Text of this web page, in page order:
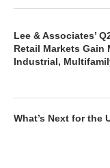
Lee & Associates’
Retail Markets Gain
Industrial,
What’s Next for the